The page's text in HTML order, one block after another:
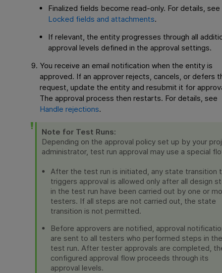
Finalized fields become read-only. For details, see
Locked fields and attachments.
If relevant, the entity progresses through all
approval levels defined in the approval settings.
You receive an email notification when the entity is
approved. If an approver rejects, cancels, or defers
request, update the entity and resubmit it for
The approval process then restarts. For details, see
Handle rejections.
Note for Test Runs:
Depending on the approval policy set up by your
administrator, test run approval may use a special
After the test run is initiated, any state transition
triggers approval is allowed only after all design
in the test run have been carried out by one or
testers. If all steps are not carried out, the state
transition is not permitted.
Before approvers are notified, approval
are sent to all testers who performed steps in
test run. After tester approvals are completed,
configured approval flow proceeds through its
approval levels.